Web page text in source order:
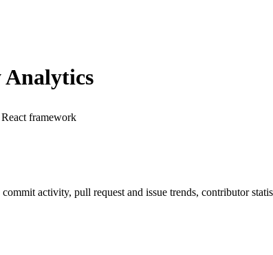
framework
activity, pull request and issue trends, contributor